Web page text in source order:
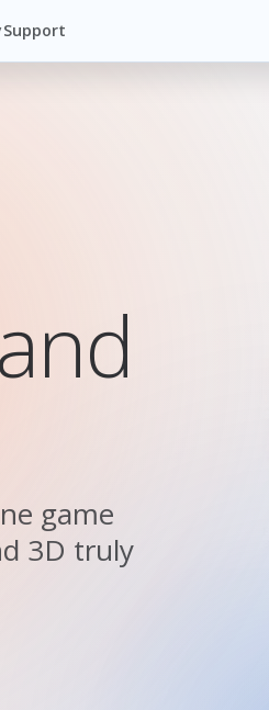
Support
game
3D truly
BRDF Deferred Rendering Example
By Mikhail Martianov